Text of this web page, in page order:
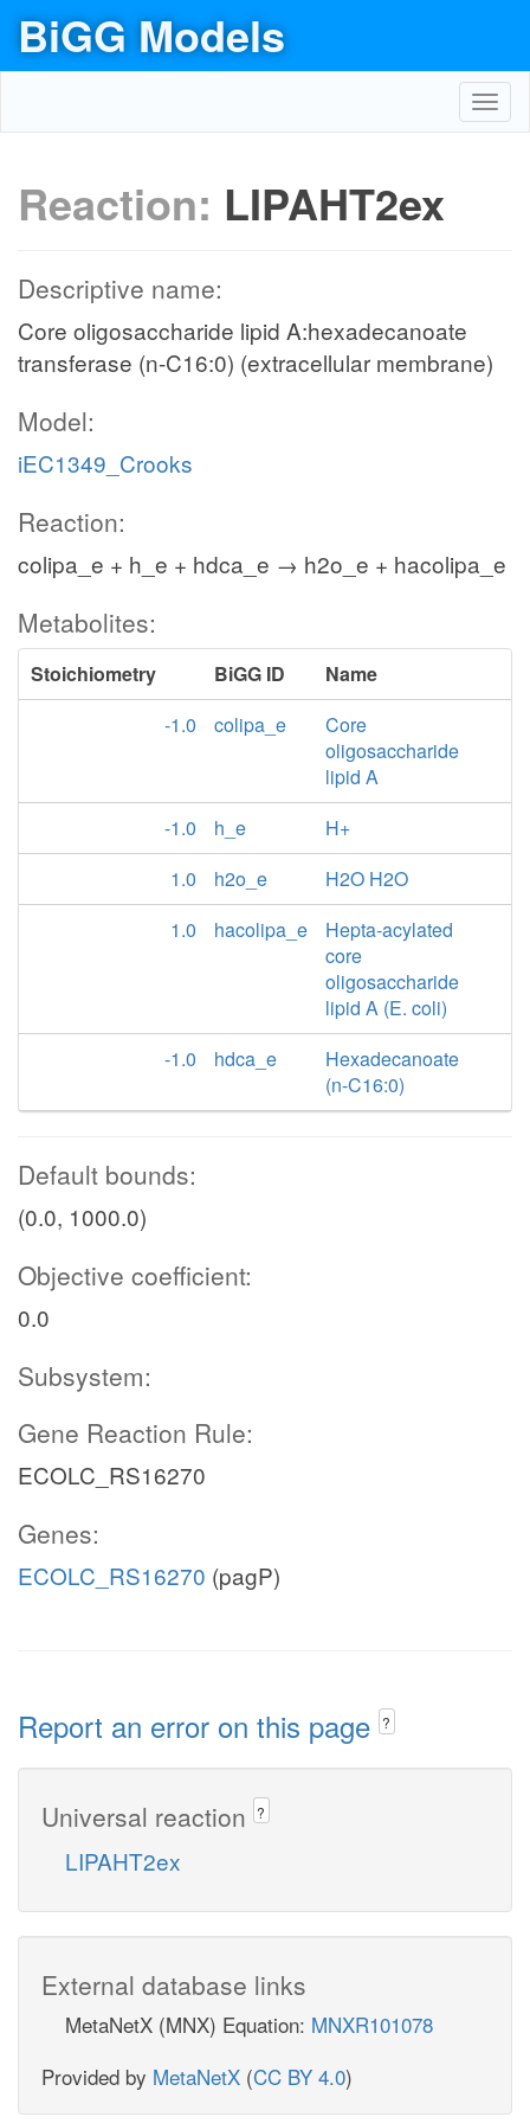
BiGG Models
Reaction: LIPAHT2ex
Descriptive name:
Core oligosaccharide lipid A:hexadecanoate
transferase (n-C16:0) (extracellular membrane)
Model:
iEC1349_Crooks
Reaction:
colipa_e + h_e + hdca_e → h2o_e + hacolipa_e
Metabolites:
Stoichiometry BiGG ID
Name
-1.0
colipa_e
Core
oligosaccharide
lipid A
-1.0
h_e
H+
1.0
h2o_e
H2O H2O
1.0
hacolipa_e
Hepta-acylated
core
oligosaccharide
lipid A (E. coli)
-1.0
hdca_e
Hexadecanoate
(n-C16:0)
Default bounds:
(0.0, 1000.0)
Objective coefficient:
0.0
Subsystem:
Gene Reaction Rule:
ECOLC_RS16270
Genes:
ECOLC_RS16270 (pagP)
Report an error on this page ?
Universal reaction ?
LIPAHT2ex
External database links
MetaNetX (MNX) Equation: MNXR101078
Provided by MetaNetX (CC BY 4.0)